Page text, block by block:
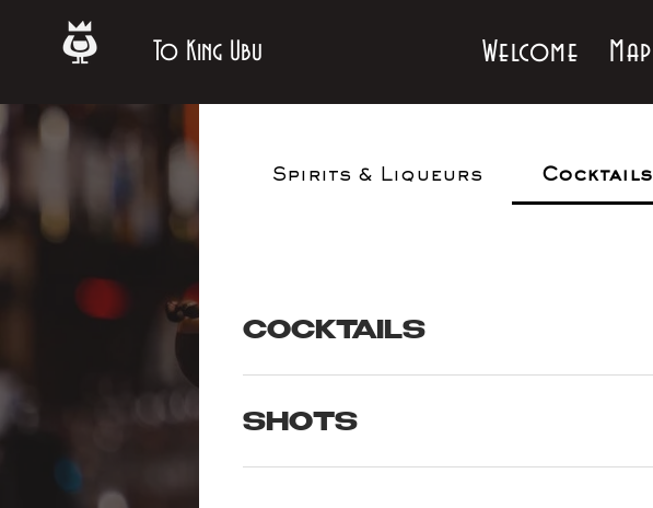
To King Ubu Welcome Map
Spirits & Liqueurs Cocktails
COCKTAILS
SHOTS